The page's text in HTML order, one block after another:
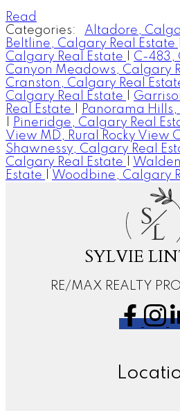
Read
Categories:
Altadore,
Beltline, Calgary Real Estate
Calgary Real Estate
C-483,
Canyon Meadows, Calgary
Cranston, Calgary Real
Calgary Real Estate
Real Estate
Panorama
Pineridge, Calgary Real
View MD, Rural Rocky View
Shawnessy, Calgary Real
Calgary Real Estate
Estate
Woodbine, Calgary
S
L
SYLVIE
RE/MAX REALTY